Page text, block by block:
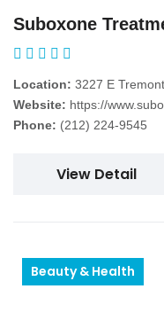
Suboxone
Location: 3227 E
Website: https://
Phone: (212) 224-9545
View Detail
Beauty & Health